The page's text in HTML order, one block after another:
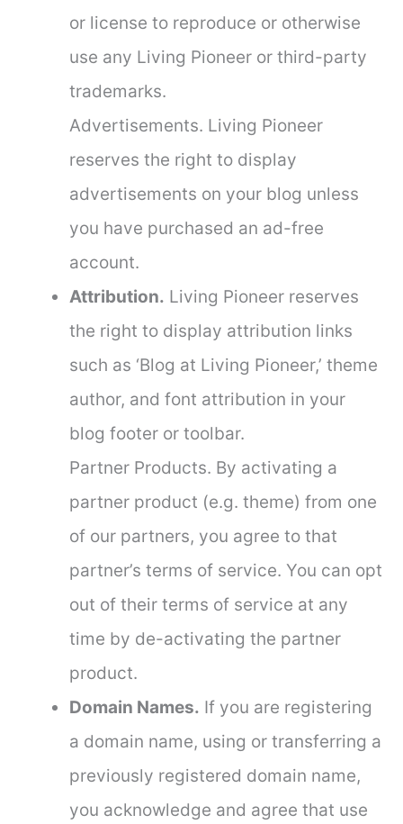
or license to reproduce or otherwise
use any Living Pioneer or third-party
trademarks.
Advertisements. Living Pioneer
reserves the right to display
advertisements on your blog unless
you have purchased an ad-free
account.
Attribution. Living Pioneer reserves
the right to display attribution links
such as ‘Blog at Living Pioneer,’ theme
author, and font attribution in your
blog footer or toolbar.
Partner Products. By activating a
partner product (e.g. theme) from one
of our partners, you agree to that
partner’s terms of service. You can opt
out of their terms of service at any
time by de-activating the partner
product.
Domain Names. If you are registering
a domain name, using or transferring a
previously registered domain name,
you acknowledge and agree that use